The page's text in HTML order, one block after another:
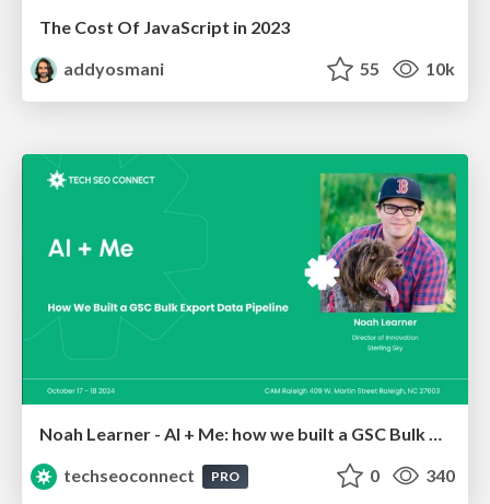
The Cost Of JavaScript in 2023
addyosmani
55 10k
Noah Learner - AI + Me: how we built a GSC Bulk Export data pipeline
techseoconnect
PRO 0 340